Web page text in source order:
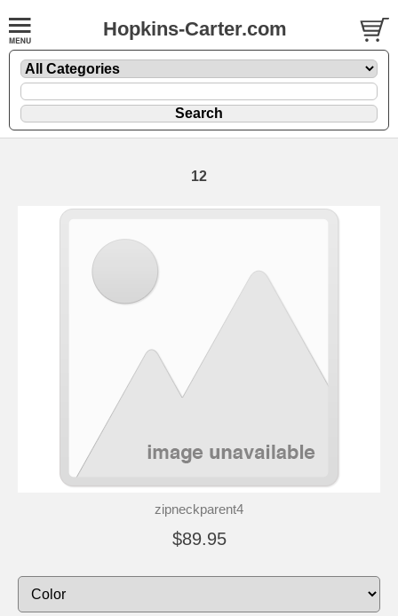
Hopkins-Carter.com
12
zipneckparent4
$89.95